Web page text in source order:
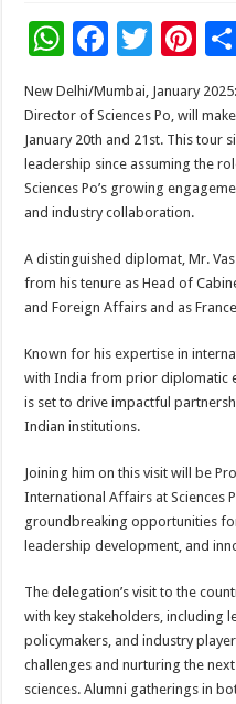
W
h
at
sA
p
p
F
ac
e
b
o
o
k
T
tt
er
Pi
er
es
t
New Delhi/Mumbai, January
Director of Sciences Po, will
January 20th and 21st. This tour
leadership since assuming the
Sciences Po’s growing
and industry collaboration.
A distinguished diplomat, Mr.
from his tenure as Head of
and Foreign Affairs and as
Known for his expertise in
with India from prior diplomatic
is set to drive impactful
Indian institutions.
Joining him on this visit will be
International Affairs at Sciences
groundbreaking opportunities
leadership development, and
The delegation’s visit to the
with key stakeholders, including
policymakers, and industry
challenges and nurturing the
sciences. Alumni gatherings in